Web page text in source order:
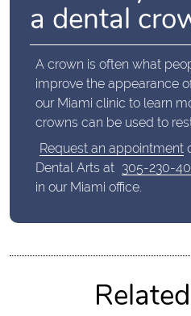
a dental
A crown is often what
improve the appearance
our Miami clinic to learn
crowns can be used to
Request an appointment
Dental Arts at 305-230-
in our Miami office.